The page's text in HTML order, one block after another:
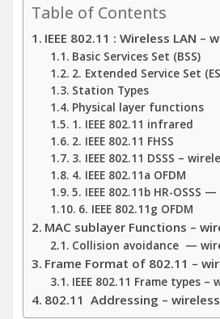
Table of Contents
IEEE 802.11 : Wireless LAN –
Basic Services Set (BSS)
2. Extended Service Set
Station Types
Physical layer functions
1. IEEE 802.11 infrared
2. IEEE 802.11 FHSS
3. IEEE 802.11 DSSS –
4. IEEE 802.11a OFDM
5. IEEE 802.11b HR-OSSS
6. IEEE 802.11g OFDM
MAC sublayer Functions –
Collision avoidance —
Frame Format of 802.11 –
IEEE 802.11 Frame types
802.11 Addressing –